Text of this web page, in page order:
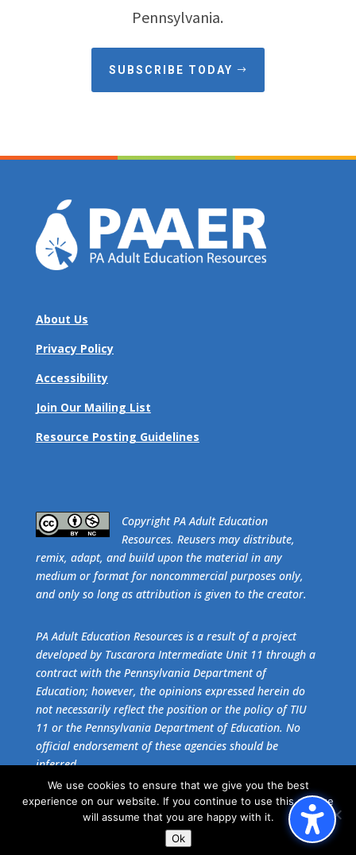
Pennsylvania.
SUBSCRIBE TODAY
About Us
Privacy Policy
Accessibility
Join Our Mailing List
Resource Posting Guidelines
​Copyright PA Adult Education
Resources. Reusers may distribute,
remix, adapt, and build upon the material in any
medium or format for noncommercial purposes only,
and only so long as attribution is given to the creator.
PA Adult Education Resources is a result of a project
developed by Tuscarora Intermediate Unit 11 through a
contract with the Pennsylvania Department of
Education; however, the opinions expressed herein do
not necessarily reflect the position or the policy of TIU
11 or the Pennsylvania Department of Education. No
official endorsement of these agencies should be
inferred.
Get the free download ofAdobe Acrobat Reader.
We use cookies to ensure that we give you the best
experience on our website. If you continue to use this site we
will assume that you are happy with it.
Ok